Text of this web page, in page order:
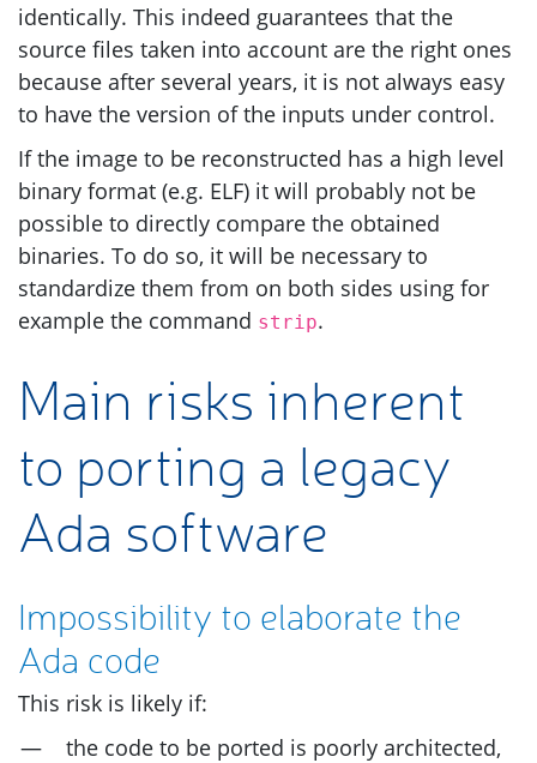
identically. This indeed guarantees that the
source files taken into account are the right ones
because after several years, it is not always easy
to have the version of the inputs under control.
If the image to be reconstructed has a high level
binary format (e.g. ELF) it will probably not be
possible to directly compare the obtained
binaries. To do so, it will be necessary to
standardize them from on both sides using for
example the command strip.
Main risks inherent
to porting a legacy
Ada software
Impossibility to elaborate the
Ada code
This risk is likely if:
the code to be ported is poorly architected,